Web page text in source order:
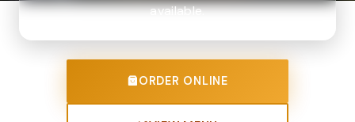
available.
ORDER ONLINE